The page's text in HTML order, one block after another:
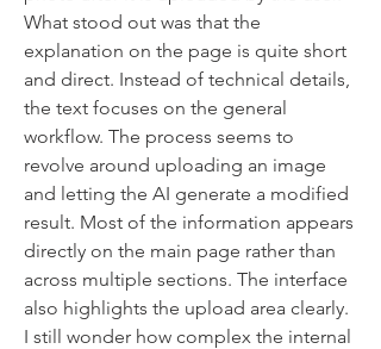
What stood out was that the
explanation on the page is quite short
and direct. Instead of technical details,
the text focuses on the general
workflow. The process seems to
revolve around uploading an image
and letting the AI generate a modified
result. Most of the information appears
directly on the main page rather than
across multiple sections. The interface
also highlights the upload area clearly.
I still wonder how complex the internal